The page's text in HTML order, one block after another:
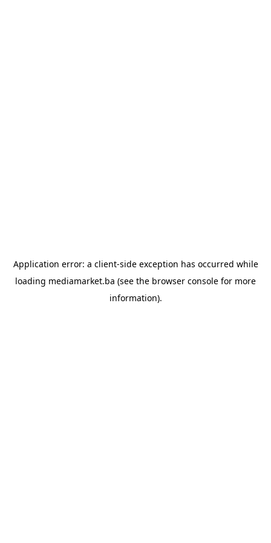
Application error: a client-side exception has occurred while
loading mediamarket.ba (see the browser console for more
information).